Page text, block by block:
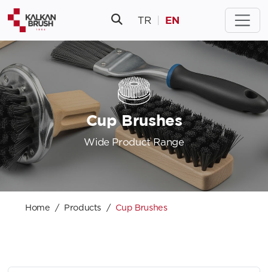
TR EN
Cup Brushes
Wide Product Range
Home Products Cup Brushes